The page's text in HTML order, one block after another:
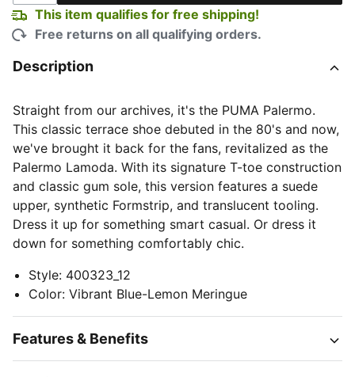
This item qualifies for free shipping!
Free returns on all qualifying orders.
Description
Straight from our archives, it's the PUMA Palermo.
This classic terrace shoe debuted in the 80's and now,
we've brought it back for the fans, revitalized as the
Palermo Lamoda. With its signature T-toe construction
and classic gum sole, this version features a suede
upper, synthetic Formstrip, and translucent tooling.
Dress it up for something smart casual. Or dress it
down for something comfortably chic.
Style: 400323_12
Color: Vibrant Blue-Lemon Meringue
Features & Benefits